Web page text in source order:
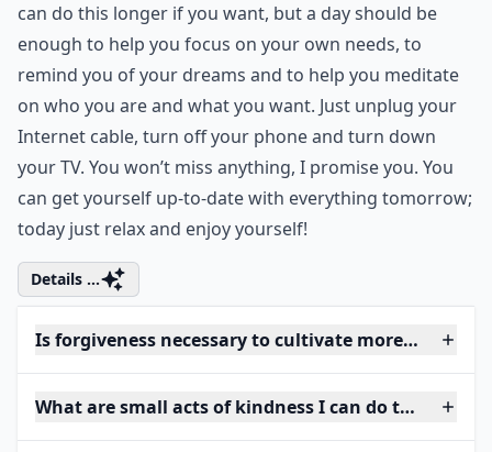
can do this longer if you want, but a day should be
enough to help you focus on your own needs, to
remind you of your dreams and to help you meditate
on who you are and what you want. Just unplug your
Internet cable, turn off your phone and turn down
your TV. You won’t miss anything, I promise you. You
can get yourself up-to-date with everything tomorrow;
today just relax and enjoy yourself!
Details ...
Is forgiveness necessary to cultivate more love?
What are small acts of kindness I can do to grow